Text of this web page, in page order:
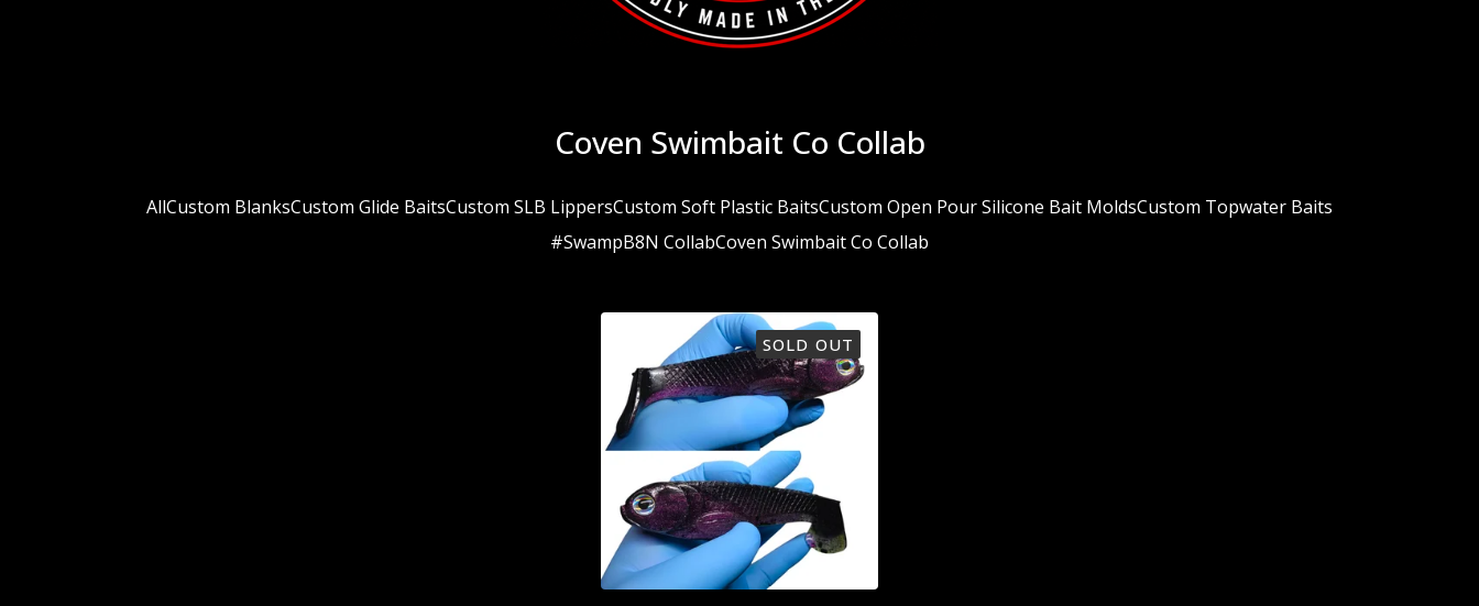
Coven Swimbait Co Collab
AllCustom BlanksCustom Glide BaitsCustom SLB LippersCustom Soft Plastic BaitsCustom Open Pour Silicone Bait MoldsCustom Topwater Baits
#SwampB8N CollabCoven Swimbait Co Collab
SOLD OUT